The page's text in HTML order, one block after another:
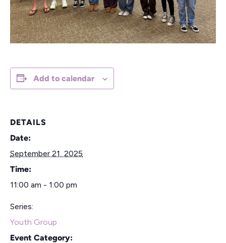
Add to calendar
DETAILS
Date:
September 21, 2025
Time:
11:00 am - 1:00 pm
Series:
Youth Group
Event Category: